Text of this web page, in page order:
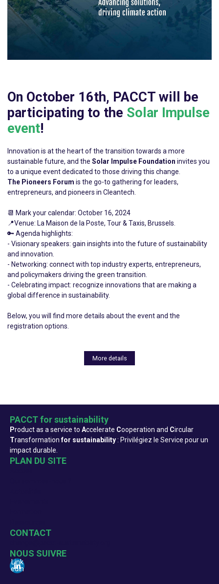
On October 16th, PACCT will be
participating to the Solar Impulse
event!
Innovation is at the heart of the transition towards a more
sustainable future, and the Solar Impulse Foundation invites you
to a unique event dedicated to those driving this change.
The Pioneers Forum is the go-to gathering for leaders,
entrepreneurs, and pioneers in Cleantech.
📆 Mark your calendar: October 16, 2024
📍Venue: La Maison de la Poste, Tour & Taxis, Brussels.
🔑 Agenda highlights:
- Visionary speakers: gain insights into the future of sustainability
and innovation.
- Networking: connect with top industry experts, entrepreneurs,
and policymakers driving the green transition.
- Celebrating impact: recognize innovations that are making a
global difference in sustainability.
Below, you will find more details about the event and the
registration options.
More details
PACCT for sustainability
Product as a service to Accelerate Cooperation and Circular
Transformationfor sustainability: Privilégiez le Service pour un
impact durable.
PLAN DU SITE
CONTACT
NOUS SUIVRE
Link
edin